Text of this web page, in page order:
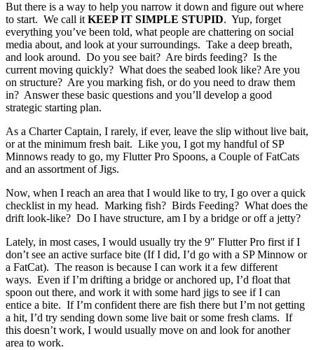
But there is a way to help you narrow it down and figure out where
to start. We call itKEEP IT SIMPLE STUPID. Yup, forget
everything you’ve been told, what people are chattering on social
media about, and look at your surroundings. Take a deep breath,
and look around. Do you see bait? Are birds feeding? Is the
current moving quickly? What does the seabed look like? Are you
on structure? Are you marking fish, or do you need to draw them
in? Answer these basic questions and you’ll develop a good
strategic starting plan.
As a Charter Captain, I rarely, if ever, leave the slip without live bait,
or at the minimum fresh bait. Like you, I got my handful of SP
Minnows ready to go, my Flutter Pro Spoons, a Couple of FatCats
and an assortment of Jigs.
Now, when I reach an area that I would like to try, I go over a quick
checklist in my head. Marking fish? Birds Feeding? What does the
drift look-like? Do I have structure, am I by a bridge or off a jetty?
Lately, in most cases, I would usually try the 9″ Flutter Pro first if I
don’t see an active surface bite (If I did, I’d go with a SP Minnow or
a FatCat). The reason is because I can work it a few different
ways. Even if I’m drifting a bridge or anchored up, I’d float that
spoon out there, and work it with some hard jigs to see if I can
entice a bite. If I’m confident there are fish there but I’m not getting
a hit, I’d try sending down some live bait or some fresh clams. If
this doesn’t work, I would usually move on and look for another
area to work.